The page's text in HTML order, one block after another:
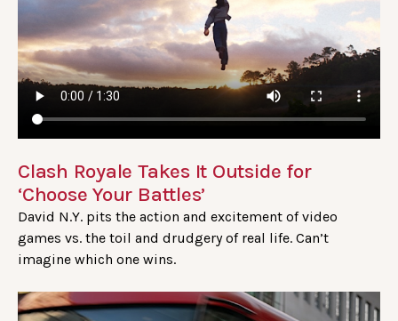
Clash Royale Takes It Outside for
‘Choose Your Battles’
David N.Y. pits the action and excitement of video
games vs. the toil and drudgery of real life. Can’t
imagine which one wins.